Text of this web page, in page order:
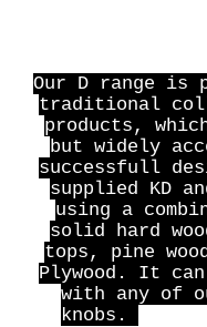
Our D range is
traditional
products,
but widely
successfull
supplied KD
using a
solid hard
tops, pine
Plywood. It
with any of
knobs.